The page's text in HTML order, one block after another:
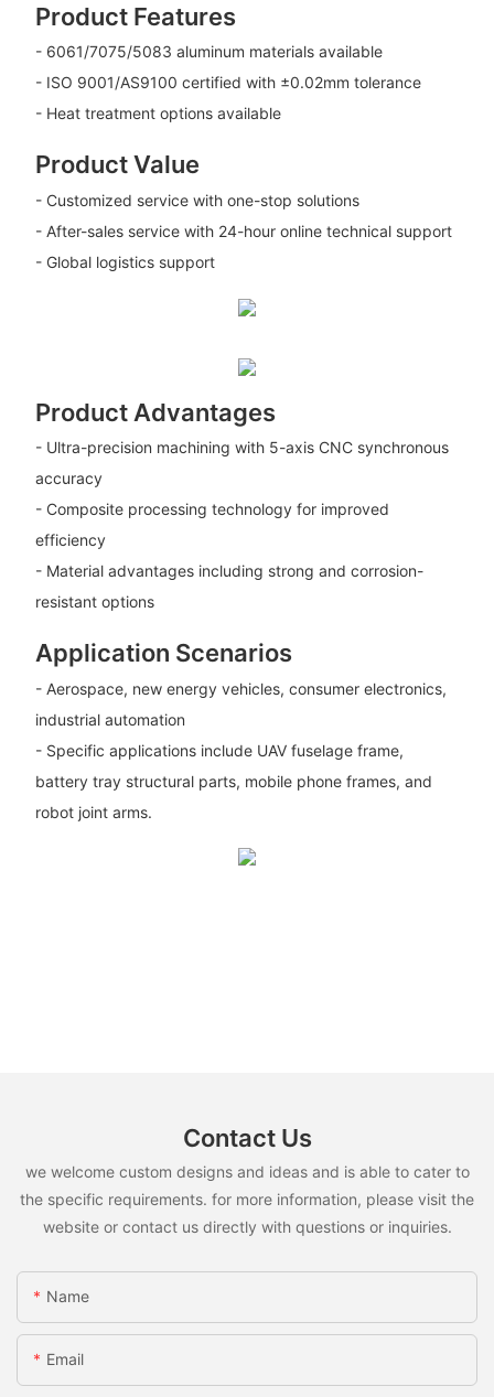
Product Features
- 6061/7075/5083 aluminum materials available
- ISO 9001/AS9100 certified with ±0.02mm tolerance
- Heat treatment options available
Product Value
- Customized service with one-stop solutions
- After-sales service with 24-hour online technical support
- Global logistics support
Product Advantages
- Ultra-precision machining with 5-axis CNC synchronous
accuracy
- Composite processing technology for improved
efficiency
- Material advantages including strong and corrosion-
resistant options
Application Scenarios
- Aerospace, new energy vehicles, consumer electronics,
industrial automation
- Specific applications include UAV fuselage frame,
battery tray structural parts, mobile phone frames, and
robot joint arms.
Contact Us
we welcome custom designs and ideas and is able to cater to
the specific requirements. for more information, please visit the
website or contact us directly with questions or inquiries.
Name
Email